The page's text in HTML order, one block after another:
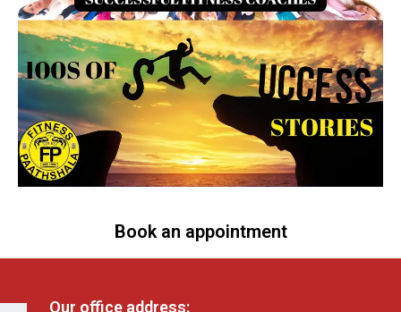
Book an appointment
Our office address: